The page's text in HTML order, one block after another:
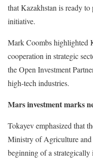
that Kazakhstan is ready
initiative.
Mark Coombs highlighted
cooperation in strategic
the Open Investment
high-tech industries.
Mars investment marks
Tokayev emphasized that
Ministry of Agriculture
beginning of a strategically